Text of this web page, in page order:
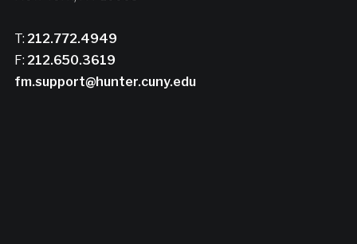
T: 212.772.4949
F: 212.650.3619
fm.support@hunter.cuny.edu